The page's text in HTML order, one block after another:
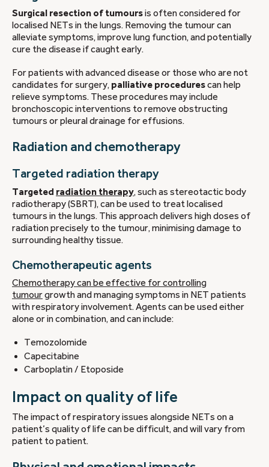
Surgical resection of tumoursis often considered for
localised NETs in the lungs. Removing the tumour can
alleviate symptoms, improve lung function, and potentially
cure the disease if caught early.
For patients with advanced disease or those who are not
candidates for surgery, palliative procedurescan help
relieve symptoms. These procedures may include
bronchoscopic interventions to remove obstructing
tumours or pleural drainage for effusions.
Radiation and chemotherapy
Targeted radiation therapy
Targeted radiation therapy, such as stereotactic body
radiotherapy (SBRT), can be used to treat localised
tumours in the lungs. This approach delivers high doses of
radiation precisely to the tumour, minimising damage to
surrounding healthy tissue.
Chemotherapeutic agents
Chemotherapy can be effective for controlling
tumourgrowth and managing symptoms in NET patients
with respiratory involvement. Agents can be used either
alone or in combination, and can include:
Temozolomide
Capecitabine
Carboplatin / Etoposide
Impact on quality of life
The impact of respiratory issues alongside NETs on a
patient’s quality of life can be difficult, and will vary from
patient to patient.